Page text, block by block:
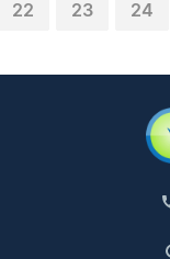
22 23 24